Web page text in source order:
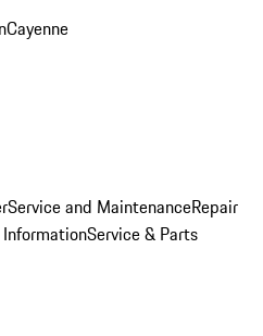
Cayenne
Service and MaintenanceRepair
Service & Parts